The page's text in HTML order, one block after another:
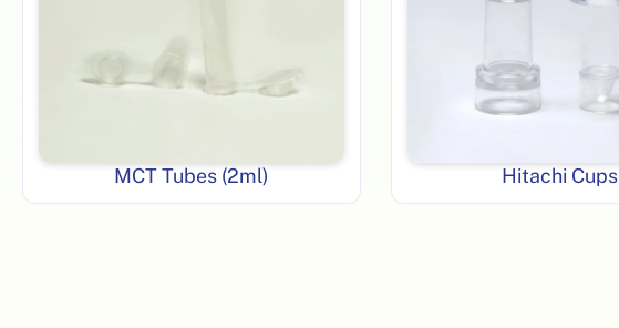
MCT Tubes (2ml) Hitachi Cups